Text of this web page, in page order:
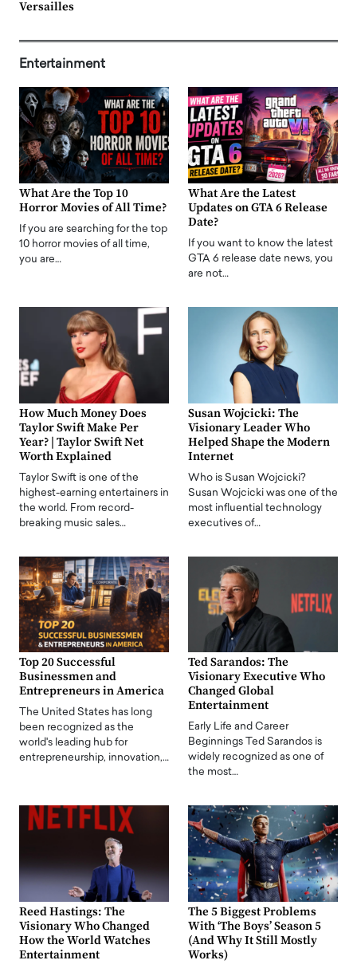
Versailles
Entertainment
What Are the Top 10
Horror Movies of All Time?
If you are searching for the top
10 horror movies of all time,
you are…
What Are the Latest
Updates on GTA 6 Release
Date?
If you want to know the latest
GTA 6 release date news, you
are not…
How Much Money Does
Taylor Swift Make Per
Year? | Taylor Swift Net
Worth Explained
Taylor Swift is one of the
highest-earning entertainers in
the world. From record-
breaking music sales…
Susan Wojcicki: The
Visionary Leader Who
Helped Shape the Modern
Internet
Who is Susan Wojcicki?
Susan Wojcicki was one of the
most influential technology
executives of…
Top 20 Successful
Businessmen and
Entrepreneurs in America
The United States has long
been recognized as the
world's leading hub for
entrepreneurship, innovation,…
Ted Sarandos: The
Visionary Executive Who
Changed Global
Entertainment
Early Life and Career
Beginnings Ted Sarandos is
widely recognized as one of
the most…
Reed Hastings: The
Visionary Who Changed
How the World Watches
Entertainment
The 5 Biggest Problems
With ‘The Boys’ Season 5
(And Why It Still Mostly
Works)